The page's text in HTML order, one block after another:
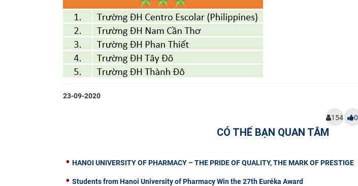
23-09-2020
154 0
CÓ THỂ BẠN QUAN TÂM
HANOI UNIVERSITY OF PHARMACY – THE PRIDE OF QUALITY, THE MARK OF PRESTIGE
Students from Hanoi University of Pharmacy Win the 27th Euréka Award